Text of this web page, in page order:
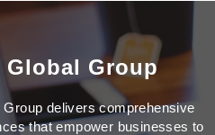
Global Group
delivers comprehensive
that empower businesses to